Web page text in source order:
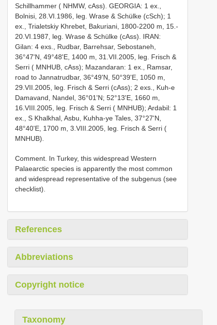
Schillhammer ( NHMW, cAss). GEORGIA: 1 ex.,
Bolnisi, 28.VI.1986, leg. Wrase & Schülke (cSch); 1
ex., Trialetskiy Khrebet, Bakuriani, 1800-2200 m, 15.-
20.VI.1987, leg. Wrase & Schülke (cAss). IRAN:
Gilan: 4 exs., Rudbar, Barrehsar, Sebostaneh,
36°47'N, 49°48'E, 1400 m, 31.VII.2005, leg. Frisch &
Serri ( MNHUB, cAss); Mazandaran: 1 ex., Ramsar,
road to Jannatrudbar, 36°49'N, 50°39'E, 1050 m,
29.VII.2005, leg. Frisch & Serri (cAss); 2 exs., Kuh-e
Damavand, Nandel, 36°01'N; 52°13'E, 1660 m,
16.VIII.2005, leg. Frisch & Serri ( MNHUB); Ardabil: 1
ex., S Khalkhal, Asbu, Kuhha-ye Tales, 37°27'N,
48°40'E, 1700 m, 3.VIII.2005, leg. Frisch & Serri (
MNHUB).
Comment. In Turkey, this widespread Western
Palaearctic species is apparently the most common
and widespread representative of the subgenus (see
checklist).
References
Abbreviations
Copyright notice
Taxonomy